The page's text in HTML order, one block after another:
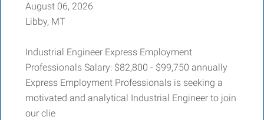
August 06, 2026
Libby, MT
Industrial Engineer Express Employment
Professionals Salary: $82,800 - $99,750 annually
Express Employment Professionals is seeking a
motivated and analytical Industrial Engineer to join
our clie